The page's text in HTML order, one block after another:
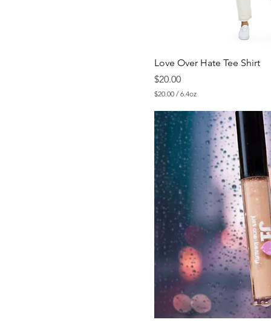
Love Over Hate Tee Shirt
Price
$20.00
$20.00 /6.4oz
2
0
.
0
0
p
e
r
6
.
4
O
u
n
c